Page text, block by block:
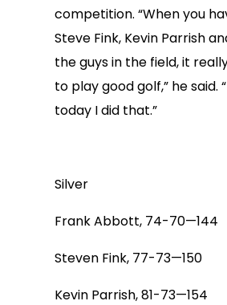
competition. “When you
Steve Fink, Kevin Parrish
the guys in the field, it
to play good golf,” he said.
today I did that.”
Silver
Frank Abbott, 74-70—144
Steven Fink, 77-73—150
Kevin Parrish, 81-73—154